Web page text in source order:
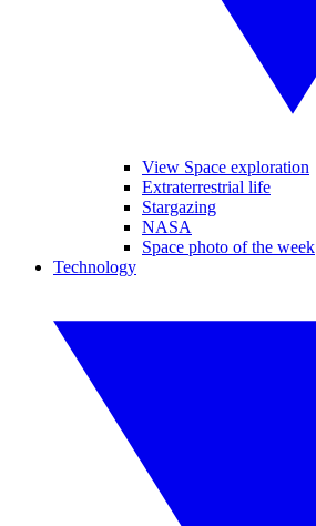
View Space exploration
Extraterrestrial life
Stargazing
NASA
Space photo of the week
Technology